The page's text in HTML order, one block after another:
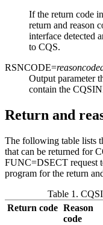
If the return code
return and reason
interface detected
to CQS.
RSNCODE=
Output parameter
contain the
Return and
The following table lists
that can be returned for
FUNC=DSECT request
program for the return
Table 1.
Return code Reason
code